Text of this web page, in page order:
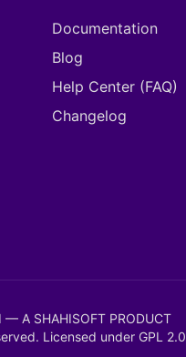
Documentation
Blog
Help Center (FAQ)
Changelog
— A SHAHISOFT PRODUCT
Licensed under GPL 2.0